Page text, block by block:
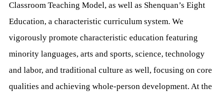
Classroom Teaching Model, as well as Shenquan’s Eight
Education, a characteristic curriculum system. We
vigorously promote characteristic education featuring
minority languages, arts and sports, science, technology
and labor, and traditional culture as well, focusing on core
qualities and achieving whole-person development. At the